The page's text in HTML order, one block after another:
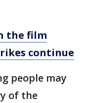
the film
continue
people may
of the